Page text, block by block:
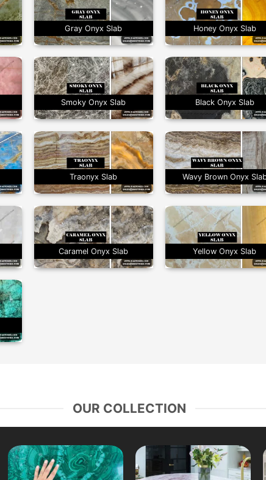
Gray Onyx Slab Honey Onyx Slab
Smoky Onyx Slab Black Onyx Slab
Traonyx Slab Wavy Brown Onyx
Caramel Onyx Slab Yellow Onyx Slab
OUR COLLECTION